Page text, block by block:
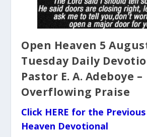
Open Heaven 5
Tuesday Daily
Pastor E. A. Adeboye –
Overflowing Praise
Click HERE for the Previous
Heaven Devotional